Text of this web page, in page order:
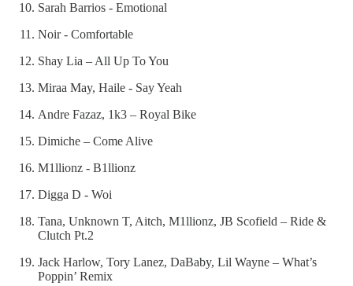
Sarah Barrios - Emotional
Noir - Comfortable
Shay Lia – All Up To You
Miraa May, Haile - Say Yeah
Andre Fazaz, 1k3 – Royal Bike
Dimiche – Come Alive
M1llionz - B1llionz
Digga D - Woi
Tana, Unknown T, Aitch, M1llionz, JB Scofield – Ride &
Clutch Pt.2
Jack Harlow, Tory Lanez, DaBaby, Lil Wayne – What’s
Poppin’ Remix